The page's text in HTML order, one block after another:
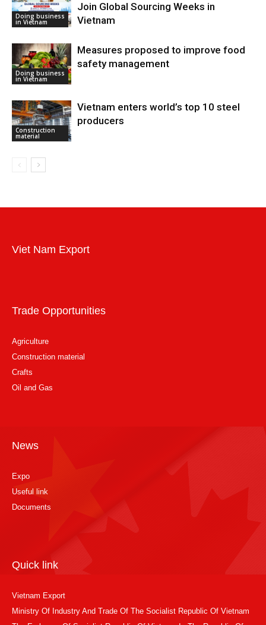
Doing business
in Vietnam
Join Global Sourcing Weeks in
Vietnam
Doing business
in Vietnam
Measures proposed to improve food
safety management
Construction
material
Vietnam enters world’s top 10 steel
producers
Viet Nam Export
Trade Opportunities
Agriculture
Construction material
Crafts
Oil and Gas
News
Expo
Useful link
Documents
Quick link
Vietnam Export
Ministry Of Industry And Trade Of The Socialist Republic Of Vietnam